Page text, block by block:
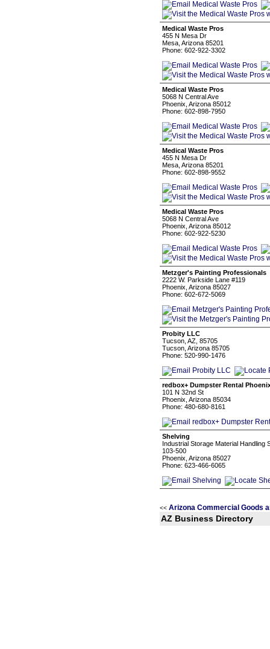
Medical Waste Pros
455 N Mesa Dr
Mesa, Arizona 85201
Phone: 602-922-3302
Medical Waste Pros
5068 N Central Ave
Phoenix, Arizona 85012
Phone: 602-898-7950
Medical Waste Pros
455 N Mesa Dr
Mesa, Arizona 85201
Phone: 602-898-9552
Medical Waste Pros
5068 N Central Ave
Phoenix, Arizona 85012
Phone: 602-922-5230
Metzger's Painting Professionals
2222 W. Parkside Lane #119
Phoenix, Arizona 85027
Phone: 602-672-5069
Probity LLC
Tucson, AZ, 85705
Tucson, Arizona 85705
Phone: 520-990-1476
redbox+ Dumpster Rental
101 N 32nd St
Phoenix, Arizona 85034
Phone: 480-680-8161
Shelving
Industrial Storage Material Handling
103-500
Phoenix, Arizona 85027
Phone: 623-466-6065
<< Arizona Commercial Goods
AZ Business Directory